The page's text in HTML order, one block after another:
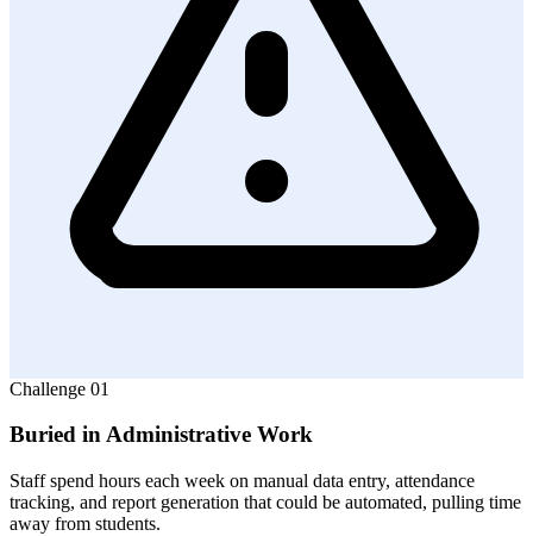
Challenge 01
Buried in Administrative Work
Staff spend hours each week on manual data entry, attendance
tracking, and report generation that could be automated, pulling time
away from students.